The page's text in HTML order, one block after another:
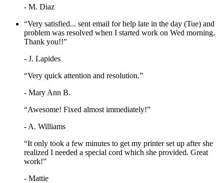
- M. Diaz
“Very satisfied... sent email for help late in the day (Tue) and
problem was resolved when I started work on Wed morning.
Thank you!!”
- J. Lapides
“Very quick attention and resolution.”
- Mary Ann B.
“Awesome! Fixed almost immediately!”
- A. Williams
“It only took a few minutes to get my printer set up after she
realized I needed a special cord which she provided. Great
work!”
- Mattie